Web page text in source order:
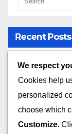
Recent Posts
Flexibility in
and Solutions
and
We respect
Cookies help
personalized
choose which
Customize.